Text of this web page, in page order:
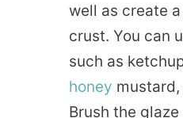
well as create
crust. You can
such as
honey
Brush the